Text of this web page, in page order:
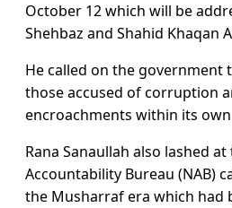
October 12 which will be
Shehbaz and Shahid Khaqan
He called on the government
those accused of corruption
encroachments within its
Rana Sanaullah also lashed
Accountability Bureau (NAB)
the Musharraf era which had